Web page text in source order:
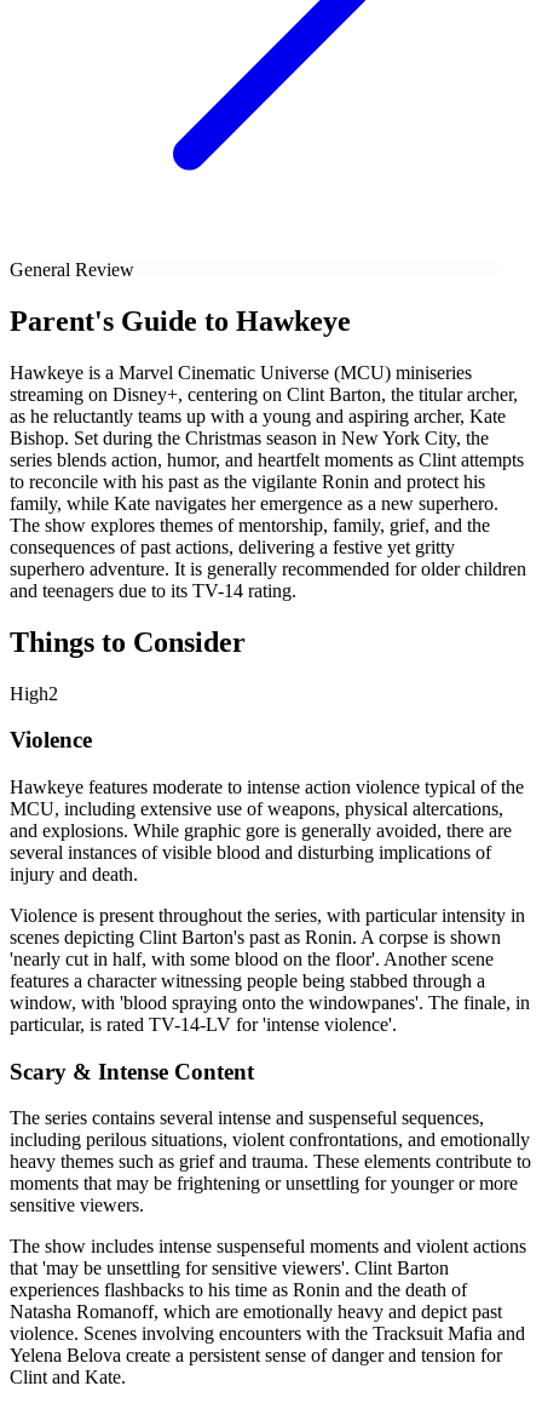
General Review
Parent's Guide to Hawkeye
Hawkeye is a Marvel Cinematic Universe (MCU) miniseries
streaming on Disney+, centering on Clint Barton, the titular archer,
as he reluctantly teams up with a young and aspiring archer, Kate
Bishop. Set during the Christmas season in New York City, the
series blends action, humor, and heartfelt moments as Clint attempts
to reconcile with his past as the vigilante Ronin and protect his
family, while Kate navigates her emergence as a new superhero.
The show explores themes of mentorship, family, grief, and the
consequences of past actions, delivering a festive yet gritty
superhero adventure. It is generally recommended for older children
and teenagers due to its TV-14 rating.
Things to Consider
High2
Violence
Hawkeye features moderate to intense action violence typical of the
MCU, including extensive use of weapons, physical altercations,
and explosions. While graphic gore is generally avoided, there are
several instances of visible blood and disturbing implications of
injury and death.
Violence is present throughout the series, with particular intensity in
scenes depicting Clint Barton's past as Ronin. A corpse is shown
'nearly cut in half, with some blood on the floor'. Another scene
features a character witnessing people being stabbed through a
window, with 'blood spraying onto the windowpanes'. The finale, in
particular, is rated TV-14-LV for 'intense violence'.
Scary & Intense Content
The series contains several intense and suspenseful sequences,
including perilous situations, violent confrontations, and emotionally
heavy themes such as grief and trauma. These elements contribute to
moments that may be frightening or unsettling for younger or more
sensitive viewers.
The show includes intense suspenseful moments and violent actions
that 'may be unsettling for sensitive viewers'. Clint Barton
experiences flashbacks to his time as Ronin and the death of
Natasha Romanoff, which are emotionally heavy and depict past
violence. Scenes involving encounters with the Tracksuit Mafia and
Yelena Belova create a persistent sense of danger and tension for
Clint and Kate.